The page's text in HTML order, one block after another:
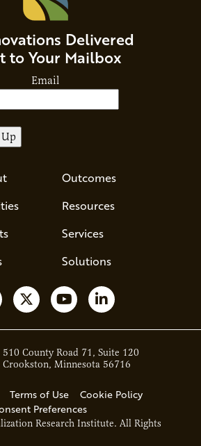
Delivered
to Your Mailbox
Email
Outcomes
Resources
Services
Solutions
us on Facebook
Follow us on X
Watch us on YouTube
Follow us on
Research Institute. All Rights
Terms of Use
Cookie Policy
Preferences
510 County Road 71, Suite 120
Crookston, Minnesota 56716